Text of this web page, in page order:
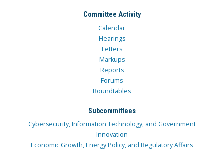
Committee Activity
Calendar
Hearings
Letters
Markups
Reports
Forums
Roundtables
Subcommittees
Cybersecurity, Information Technology, and Government
Innovation
Economic Growth, Energy Policy, and Regulatory Affairs